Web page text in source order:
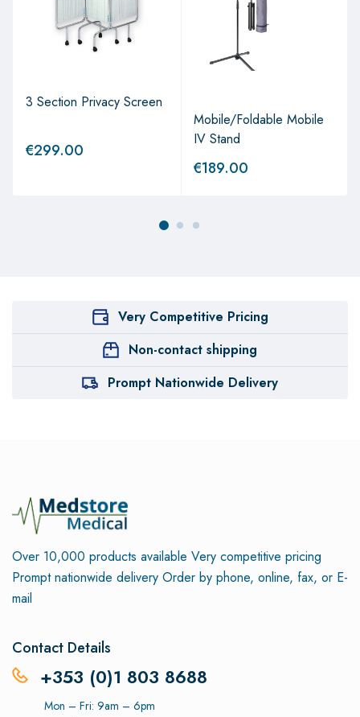
3 Section Privacy Screen
€299.00
Mobile/Foldable Mobile
IV Stand
€189.00
Very Competitive Pricing
Non-contact shipping
Prompt Nationwide Delivery
Over 10,000 products available Very competitive pricing
Prompt nationwide delivery Order by phone, online, fax, or E-
mail
Contact Details
+353 (0)1 803 8688
Mon – Fri: 9am – 6pm